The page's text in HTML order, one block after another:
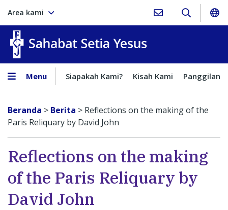
Area kami
Menu Siapakah Kami? Kisah Kami Panggilan
Beranda > Berita > Reflections on the making of the
Paris Reliquary by David John
Reflections on the making
of the Paris Reliquary by
David John